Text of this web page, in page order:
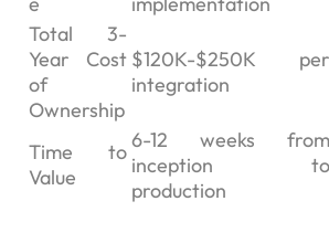
Total 3-
Year Cost
of
Ownership
$120K-$250K per
integration
Time to
Value
6-12 weeks from
inception to
production